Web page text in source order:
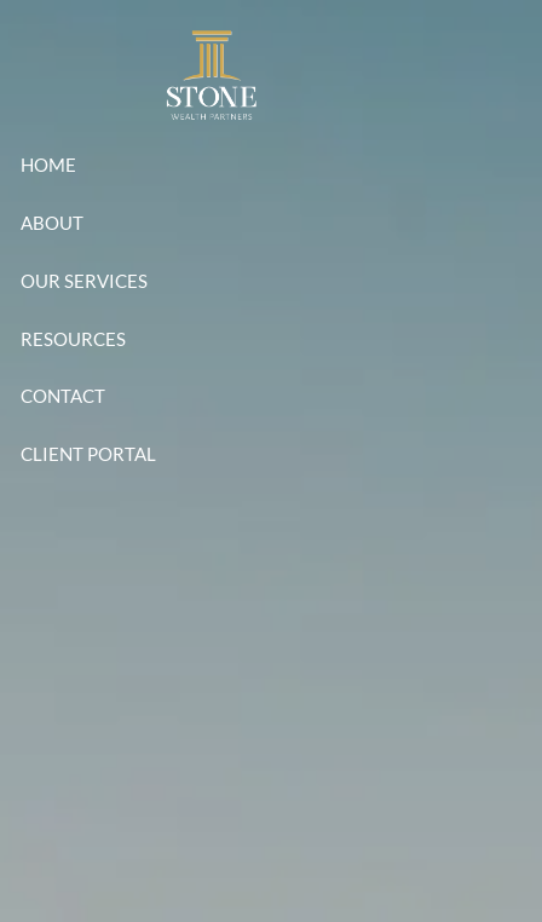
HOME
ABOUT
OUR SERVICES
RESOURCES
CONTACT
CLIENT PORTAL